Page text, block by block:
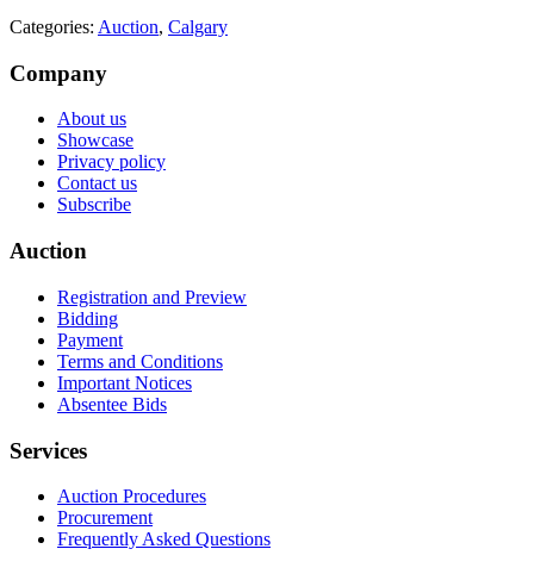
Categories: Auction, Calgary
Company
About us
Showcase
Privacy policy
Contact us
Subscribe
Auction
Registration and Preview
Bidding
Payment
Terms and Conditions
Important Notices
Absentee Bids
Services
Auction Procedures
Procurement
Frequently Asked Questions